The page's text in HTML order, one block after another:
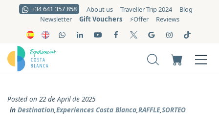
+34 641 357 858 About us Traveller Trip 2024
Blog
Newsletter
Gift Vouchers ⚡️Offer Reviews
Posted on 22 de April de 2025
in Destination,Experiences Costa Blanca,RAFFLE,SORTEO